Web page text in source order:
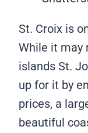
St. Croix is
While it may
islands St.
up for it by
prices, a
beautiful